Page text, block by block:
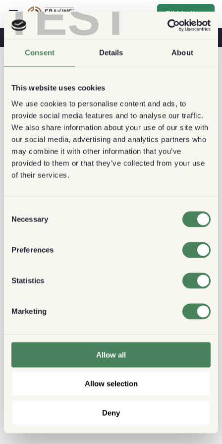
TEST
Consent Details About
This website uses cookies
We use cookies to personalise content and ads, to
provide social media features and to analyse our traffic.
We also share information about your use of our site with
our social media, advertising and analytics partners who
may combine it with other information that you’ve
provided to them or that they’ve collected from your use
of their services.
Selection
Necessary
Preferences
Statistics
Marketing
Allow all
Allow selection
Deny
Bli Medlem
Kaffe & Hälsa Kaféer